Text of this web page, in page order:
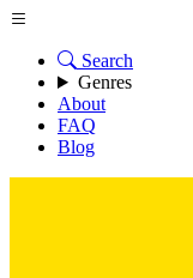
Search
Genres
About
FAQ
Blog